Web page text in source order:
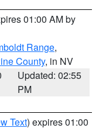
01:00 AM by
Range,
County, in NV
Updated: 02:55
PM
Text) expires 01:00